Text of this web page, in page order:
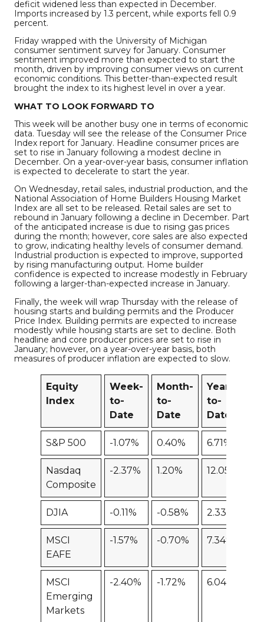
deficit widened less than expected in December.
Imports increased by 1.3 percent, while exports fell 0.9
percent.
Friday wrapped with the University of Michigan
consumer sentiment survey for January. Consumer
sentiment improved more than expected to start the
month, driven by improving consumer views on current
economic conditions. This better-than-expected result
brought the index to its highest level in over a year.
WHAT TO LOOK FORWARD TO
This week will be another busy one in terms of economic
data. Tuesday will see the release of the Consumer Price
Index report for January. Headline consumer prices are
set to rise in January following a modest decline in
December. On a year-over-year basis, consumer inflation
is expected to decelerate to start the year.
On Wednesday, retail sales, industrial production, and the
National Association of Home Builders Housing Market
Index are all set to be released. Retail sales are set to
rebound in January following a decline in December. Part
of the anticipated increase is due to rising gas prices
during the month; however, core sales are also expected
to grow, indicating healthy levels of consumer demand.
Industrial production is expected to improve, supported
by rising manufacturing output. Home builder
confidence is expected to increase modestly in February
following a larger-than-expected increase in January.
Finally, the week will wrap Thursday with the release of
housing starts and building permits and the Producer
Price Index. Building permits are expected to increase
modestly while housing starts are set to decline. Both
headline and core producer prices are set to rise in
January; however, on a year-over-year basis, both
measures of producer inflation are expected to slow.
Equity
Index
Week-
to-
Date
Month-
to-
Date
Year-
to-
Date
S&P 500 -1.07% 0.40% 6.71%
Nasdaq
Composite
-2.37% 1.20% 12.05%
DJIA -0.11% -0.58% 2.33%
MSCI
EAFE
-1.57% -0.70% 7.34%
MSCI
Emerging
Markets
-2.40% -1.72% 6.04%